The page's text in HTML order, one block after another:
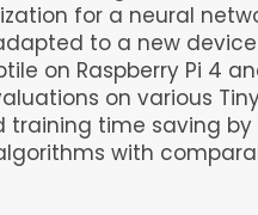
for a neural
to a new
on Raspberry Pi 4
on various
training time saving
with